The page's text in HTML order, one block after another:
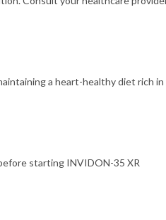
a heart-healthy diet rich in
starting INVIDON-35 XR